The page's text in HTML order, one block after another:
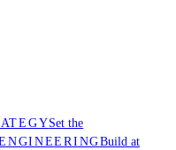
Set the
Build at